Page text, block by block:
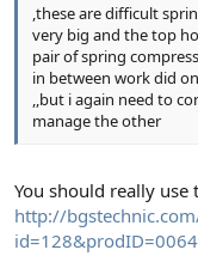
,these are difficult
very big and the top
pair of spring
in between work did
,,but i again need to
manage the other
You should really
http://